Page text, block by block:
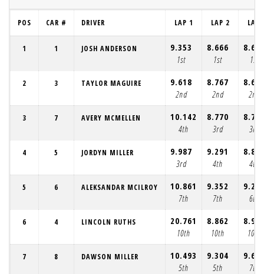
POS CAR # DRIVER LAP 1 LAP 2 LAP
1 1 JOSH ANDERSON
9.353
1st
8.666
1st
1st
2 3 TAYLOR MAGUIRE
9.618
2nd
8.767
2nd
2nd
3 7 AVERY MCMELLEN
10.142
4th
8.770
3rd
3rd
4 5 JORDYN MILLER
9.987
3rd
9.291
4th
4th
5 6 ALEKSANDAR MCILROY
10.861
7th
9.352
7th
6th
6 4 LINCOLN RUTHS
20.761
10th
8.862
10th
10th
7 8 DAWSON MILLER
10.493
5th
9.304
5th
7th